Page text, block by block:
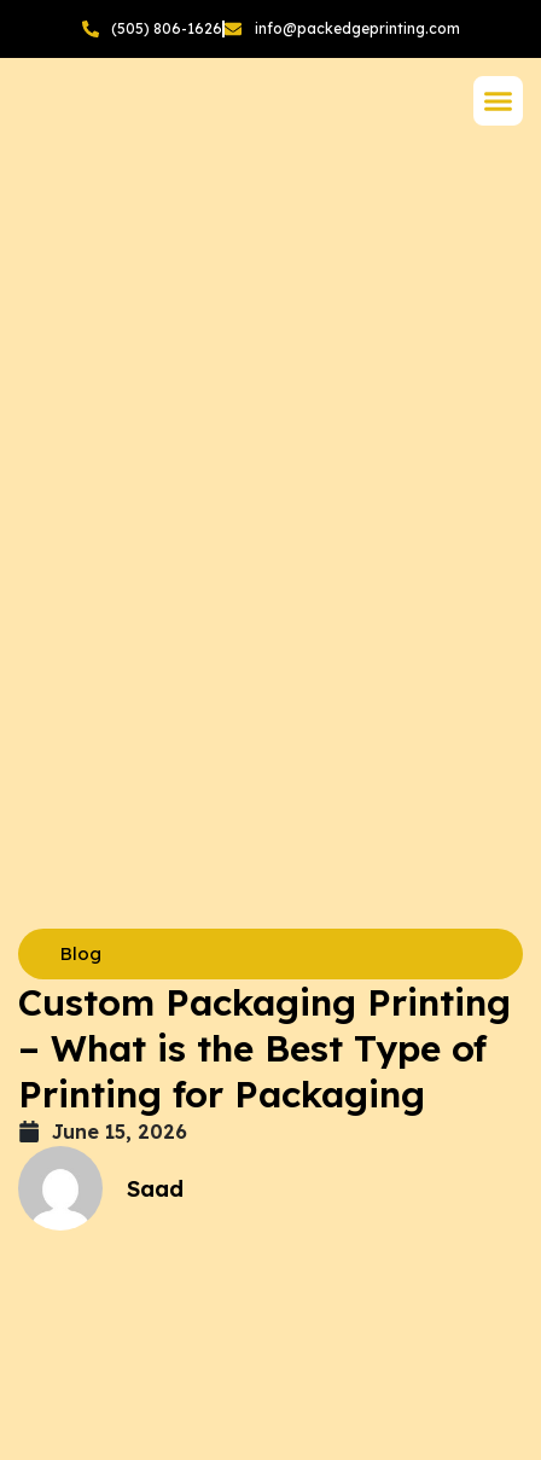
(505) 806-1626 info@packedgeprinting.com
Blog
Custom Packaging Printing
– What is the Best Type of
Printing for Packaging
June 15, 2026
Saad